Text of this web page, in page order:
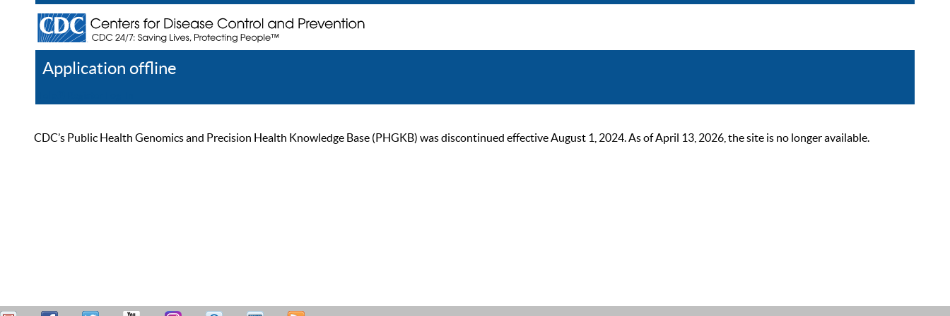
Application offline
CDC’s Public Health Genomics and Precision Health Knowledge Base (PHGKB) was discontinued effective August 1, 2024. As of April 13, 2026, the site is no longer available.